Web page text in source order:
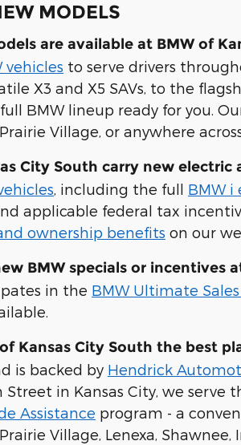
MODELS
are available at BMW of
vehicles to serve drivers
X3 and X5 SAVs, to the
BMW lineup ready for you.
Village, or anywhere
City South carry new
, including the full BMW i
applicable federal tax
ownership benefits on our
BMW specials or incentives
in the BMW Ultimate
Kansas City South the best
is backed by Hendrick
Street in Kansas City, we
Assistance program - a
Village, Lenexa,